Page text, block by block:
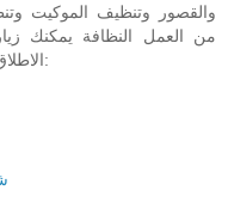
والقصور وتنظيف الموكيت
من العمل النظافة يمكنك
الاطلاق حيث انها توفر كل الخدمات التاليه: